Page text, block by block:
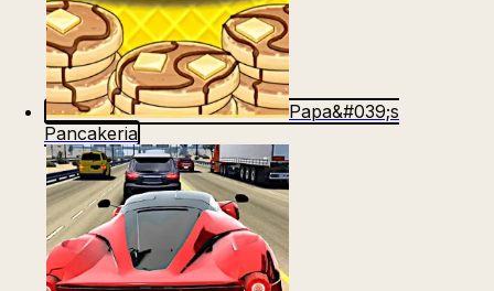
Papa&#039;s
Pancakeria